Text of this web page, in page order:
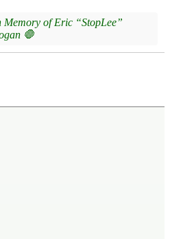
Memory of Eric “StopLee”
🛑